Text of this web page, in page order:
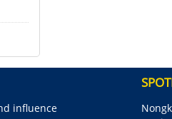
influence